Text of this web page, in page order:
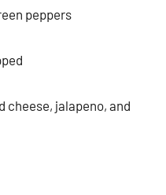
peppers
cheese, jalapeno, and